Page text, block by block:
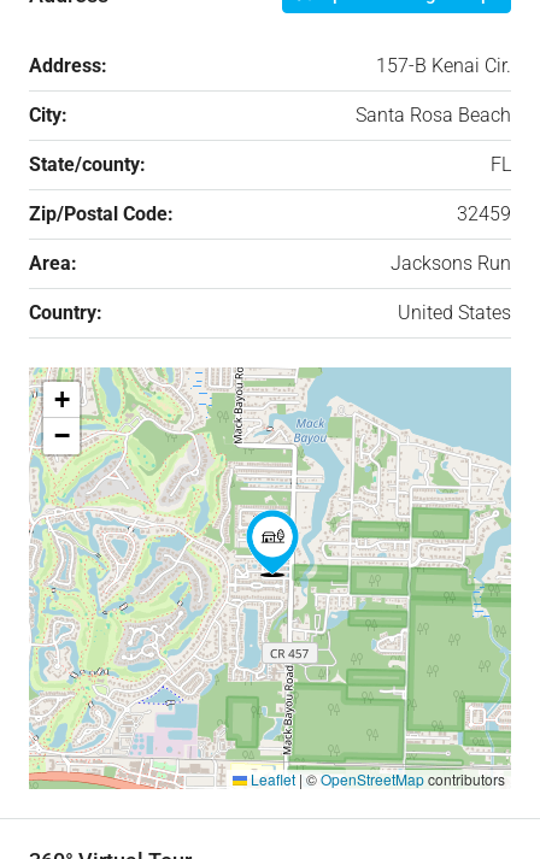
Address: 157-B Kenai Cir.
City: Santa Rosa Beach
State/county: FL
Zip/Postal Code: 32459
Area: Jacksons Run
Country: United States
+
−
Leaflet | ©OpenStreetMapcontributors